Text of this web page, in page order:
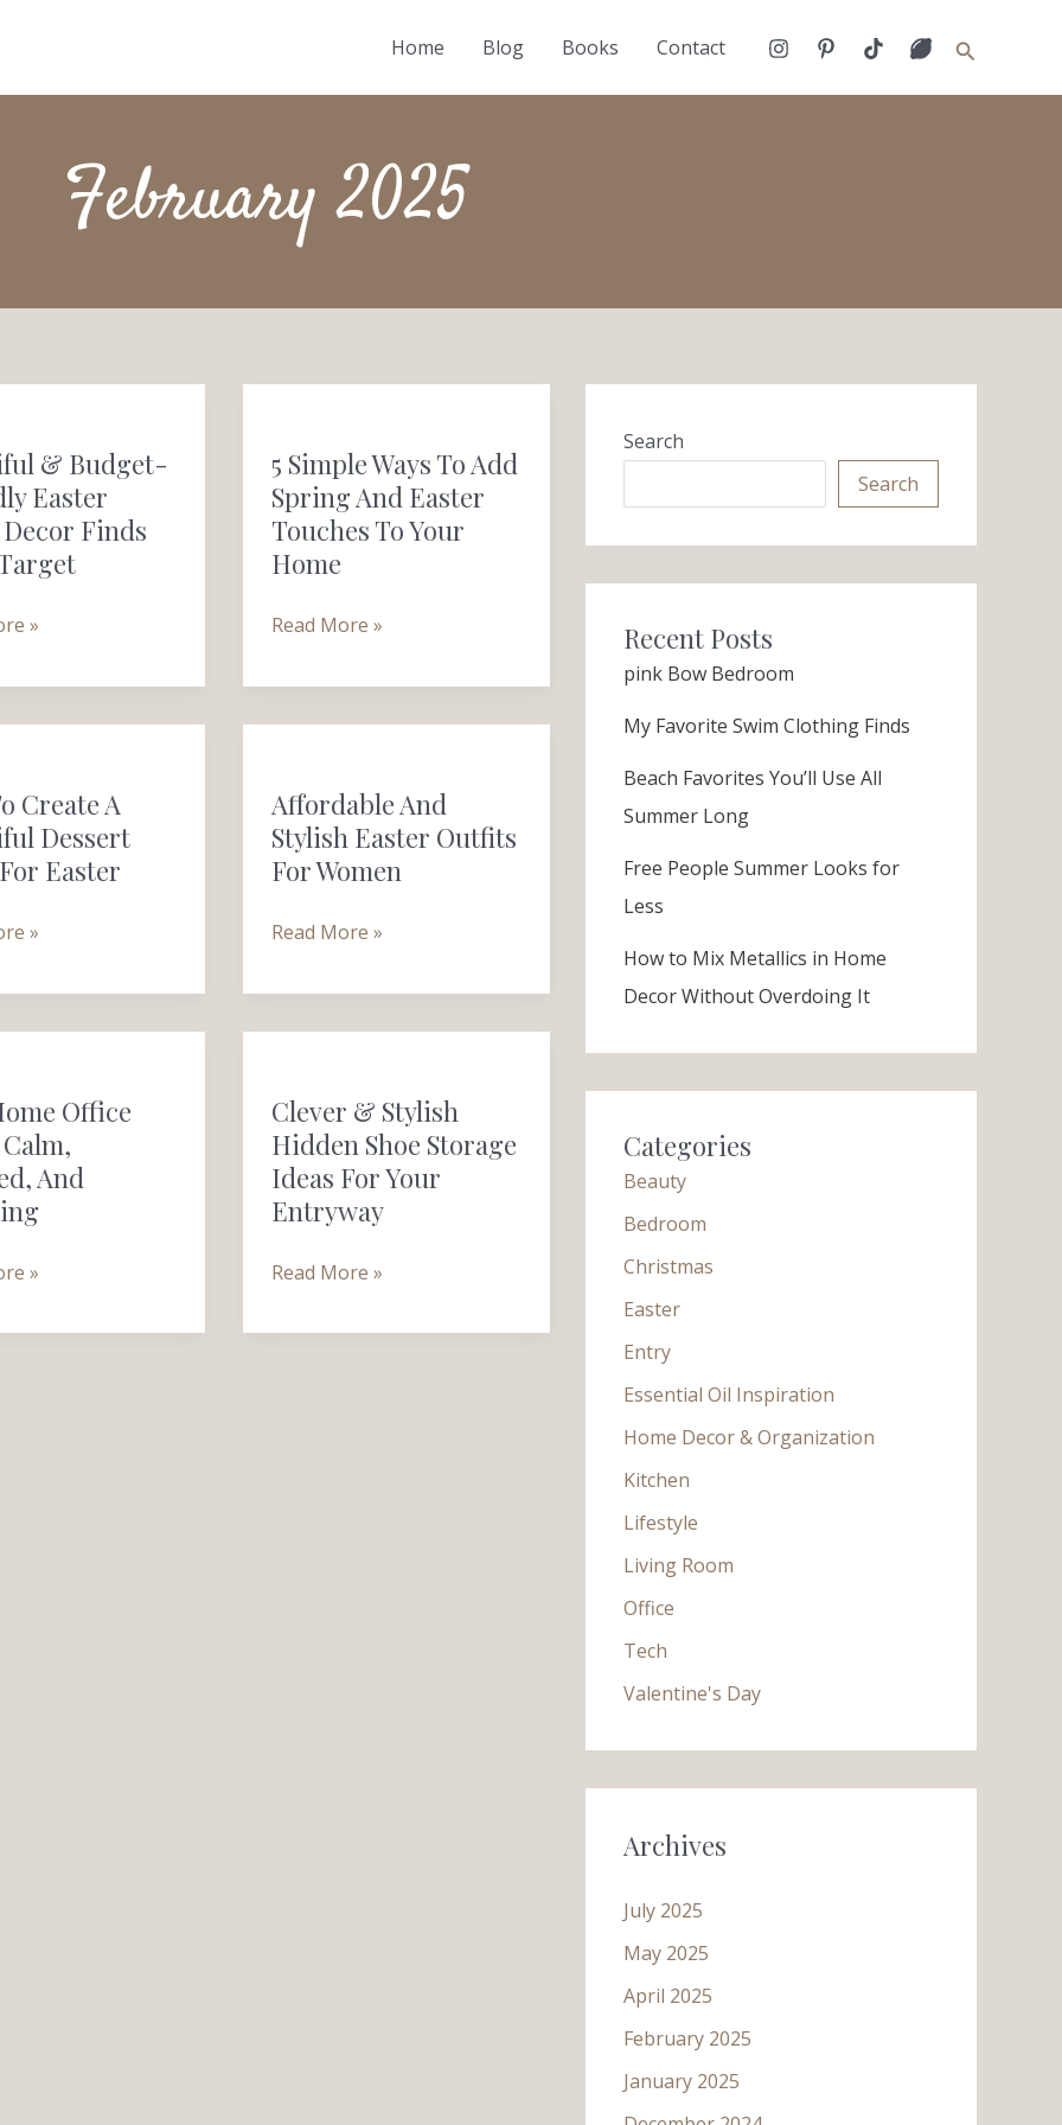
Home Blog Books Contact Search
February 2025
& Budget-
Easter
Finds
»
5 Simple Ways To Add
Spring And Easter
Touches To Your
Home
Ways
to
Add
Spring
Easter
Read More »
Create A
Dessert
Easter
»
Affordable And
Stylish Easter Outfits
For Women
Stylish
Easter
Outfits
Women
Read More »
Office
And
»
Clever & Stylish
Hidden Shoe Storage
Ideas For Your
Entryway
Stylish
Hidden
Shoe
Storage
for
Read More »
Search
Search
Recent Posts
pink Bow Bedroom
My Favorite Swim Clothing Finds
Beach Favorites You’ll Use All
Summer Long
Free People Summer Looks for
Less
How to Mix Metallics in Home
Decor Without Overdoing It
Categories
Beauty
Bedroom
Christmas
Easter
Entry
Essential Oil Inspiration
Home Decor & Organization
Kitchen
Lifestyle
Living Room
Office
Tech
Valentine's Day
Archives
July 2025
May 2025
April 2025
February 2025
January 2025